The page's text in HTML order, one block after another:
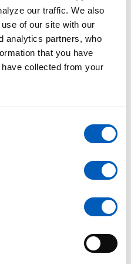
our traffic. We also
of our site with our
analytics partners, who
that you have
collected from your